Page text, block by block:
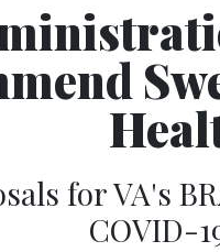
for VA's
COVID-